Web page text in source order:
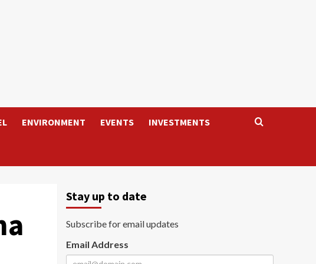
ENVIRONMENT EVENTS INVESTMENTS
Stay up to date
Subscribe for email updates
Email Address